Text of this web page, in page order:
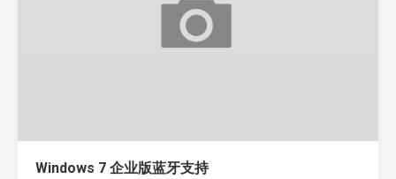
Windows 7 企业版蓝牙支持